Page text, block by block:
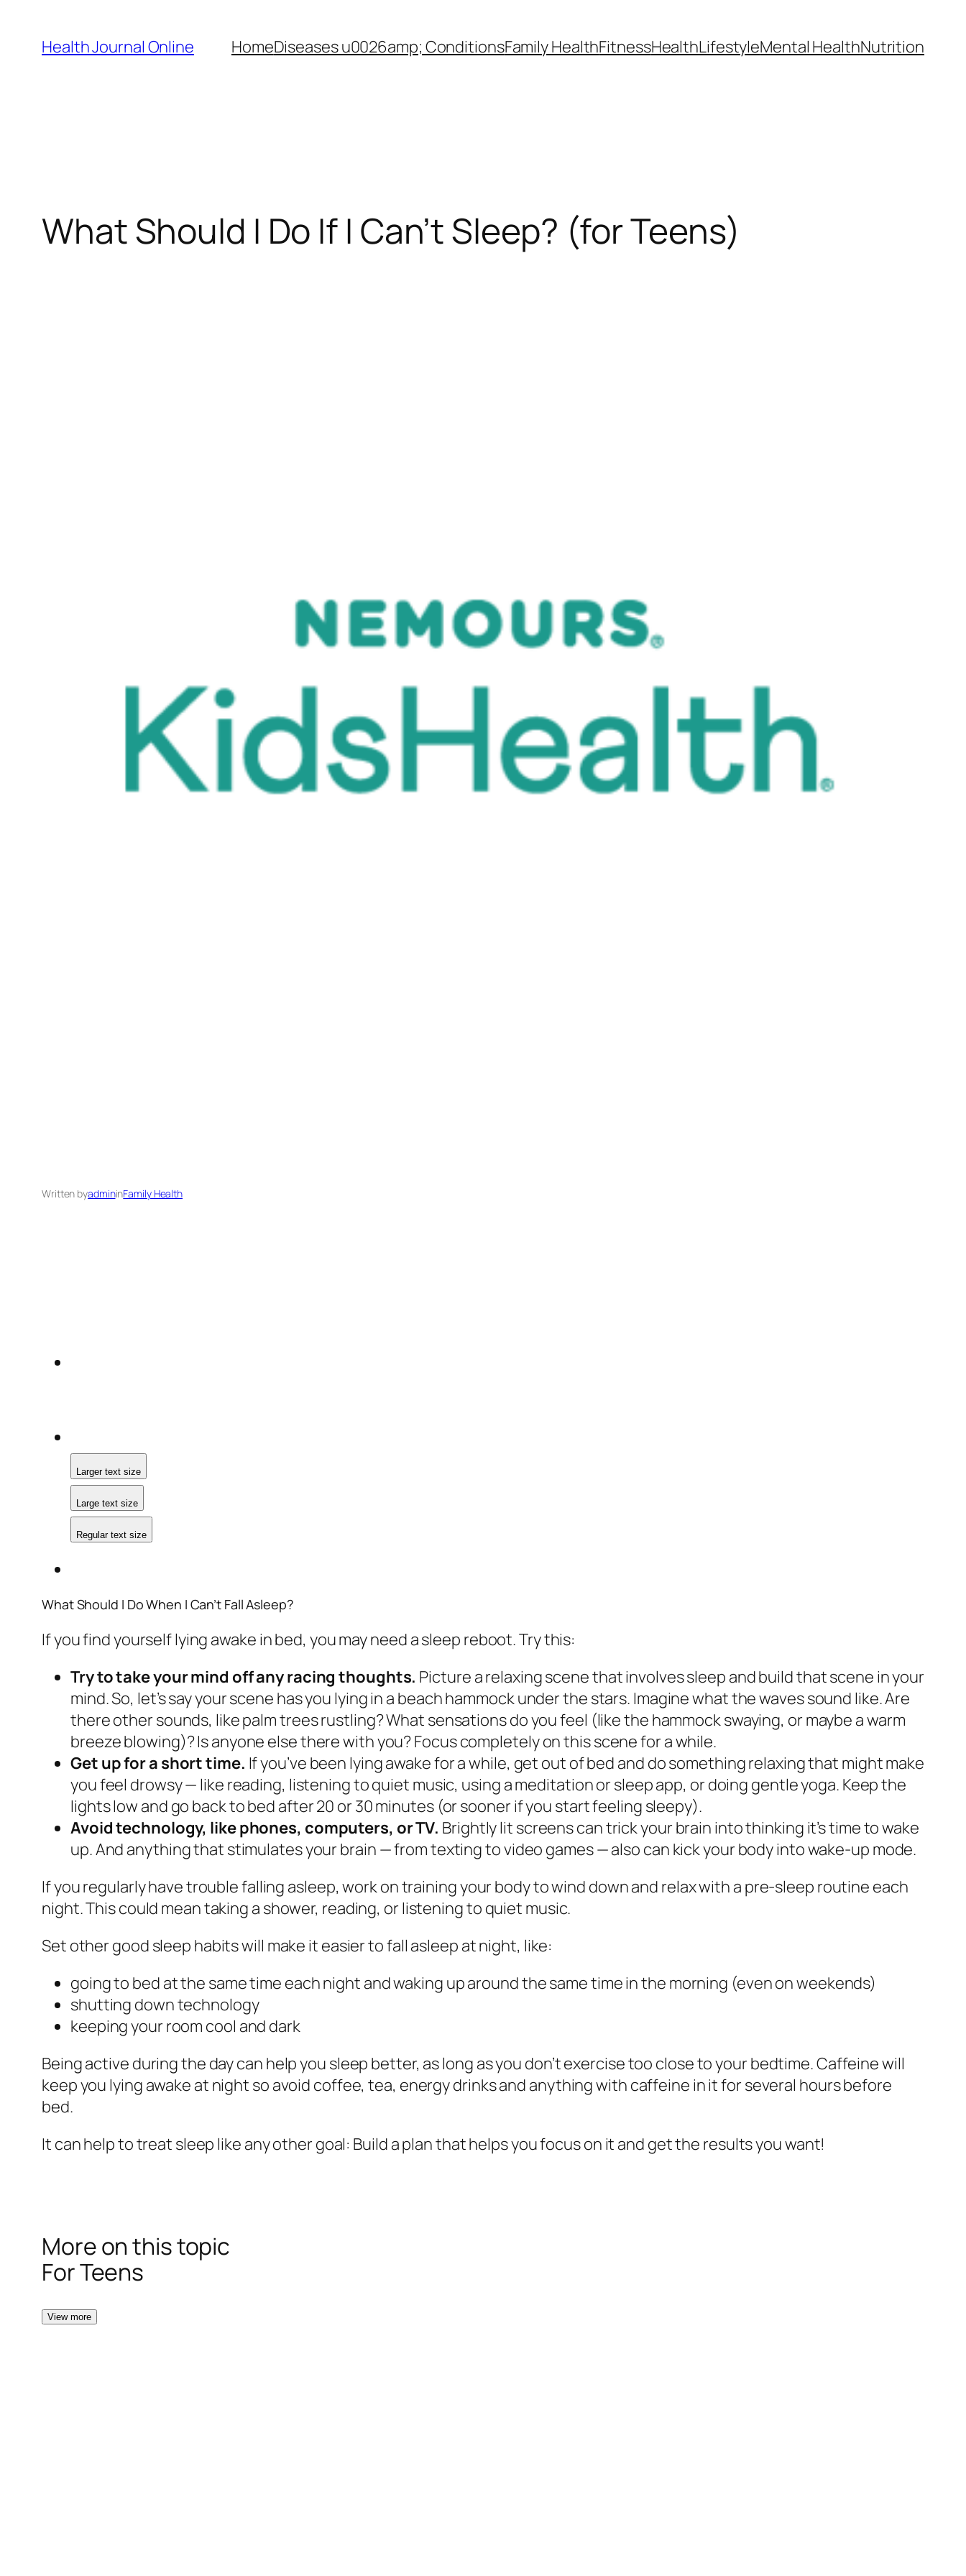
content
Health Journal Online HomeDiseases u0026amp; ConditionsFamily HealthFitnessHealthLifestyleMental HealthNutrition
What Should I Do If I Can’t Sleep? (for Teens)
Written byadmininFamily Health
Larger text size
Large text size
Regular text size
What Should I Do When I Can’t Fall Asleep?
If you find yourself lying awake in bed, you may need a sleep reboot. Try this:
Try to take your mind off any racing thoughts. Picture a relaxing scene that involves sleep and build that scene in your
mind. So, let’s say your scene has you lying in a beach hammock under the stars. Imagine what the waves sound like. Are
there other sounds, like palm trees rustling? What sensations do you feel (like the hammock swaying, or maybe a warm
breeze blowing)? Is anyone else there with you? Focus completely on this scene for a while.
Get up for a short time. If you’ve been lying awake for a while, get out of bed and do something relaxing that might make
you feel drowsy — like reading, listening to quiet music, using a meditation or sleep app, or doing gentle yoga. Keep the
lights low and go back to bed after 20 or 30 minutes (or sooner if you start feeling sleepy).
Avoid technology, like phones, computers, or TV. Brightly lit screens can trick your brain into thinking it’s time to wake
up. And anything that stimulates your brain — from texting to video games — also can kick your body into wake-up mode.
If you regularly have trouble falling asleep, work on training your body to wind down and relax with a pre-sleep routine each
night. This could mean taking a shower, reading, or listening to quiet music.
Set other good sleep habits will make it easier to fall asleep at night, like:
going to bed at the same time each night and waking up around the same time in the morning (even on weekends)
shutting down technology
keeping your room cool and dark
Being active during the day can help you sleep better, as long as you don’t exercise too close to your bedtime. Caffeine will
keep you lying awake at night so avoid coffee, tea, energy drinks and anything with caffeine in it for several hours before
bed.
It can help to treat sleep like any other goal: Build a plan that helps you focus on it and get the results you want!
More on this topic
For Teens
View more